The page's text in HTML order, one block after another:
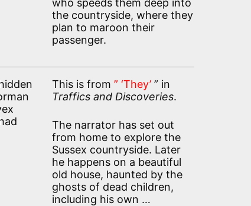
who speeds them deep into
the countryside, where they
plan to maroon their
passenger.
This is from ” ‘They’ ” in
Traffics and Discoveries.
The narrator has set out
from home to explore the
Sussex countryside. Later
he happens on a beautiful
old house, haunted by the
ghosts of dead children,
including his own …